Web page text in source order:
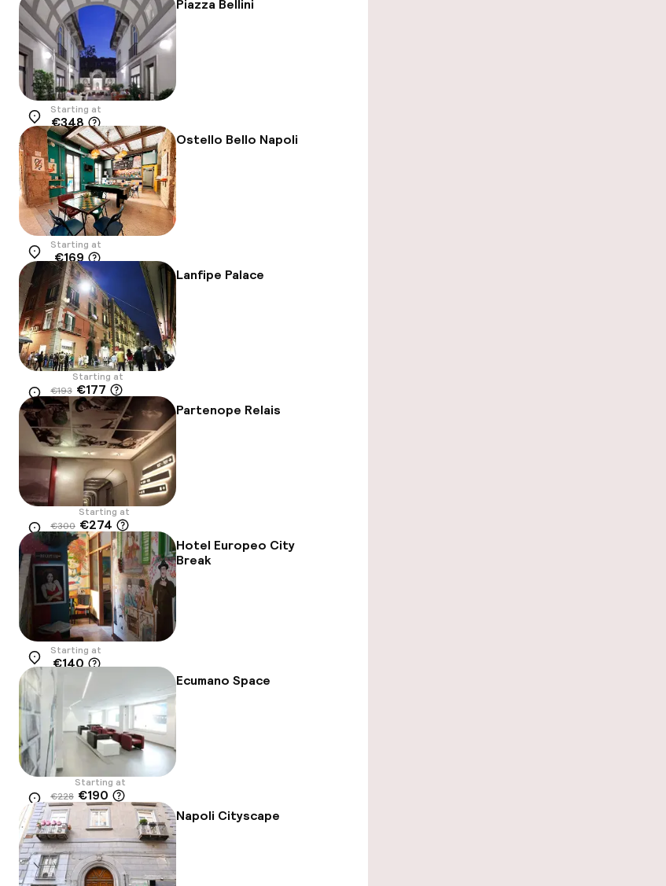
Piazza Bellini
Location
Starting at
€348
Ostello Bello Napoli
Location
Starting at
€169
Lanfipe Palace
Location
Starting at
€193 €177
-9% Partenope Relais
Location
Starting at
€300 €274
-9%
Hotel Europeo City
Break
Location
Starting at
€140
Ecumano Space
Location
Starting at
€228 €190
-17% Napoli Cityscape